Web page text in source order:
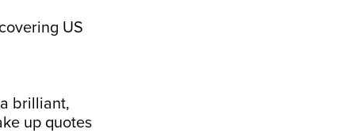
US
brilliant,
up quotes